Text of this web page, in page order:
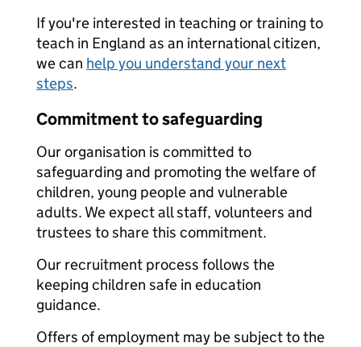
If you're interested in teaching or training to
teach in England as an international citizen,
we can help you understand your next
steps.
Commitment to safeguarding
Our organisation is committed to
safeguarding and promoting the welfare of
children, young people and vulnerable
adults. We expect all staff, volunteers and
trustees to share this commitment.
Our recruitment process follows the
keeping children safe in education
guidance.
Offers of employment may be subject to the